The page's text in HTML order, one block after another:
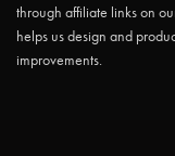
through affiliate links on
helps us design and
improvements.